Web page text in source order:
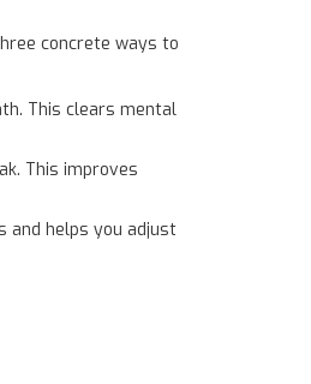
concrete ways to
This clears mental
This improves
and helps you adjust